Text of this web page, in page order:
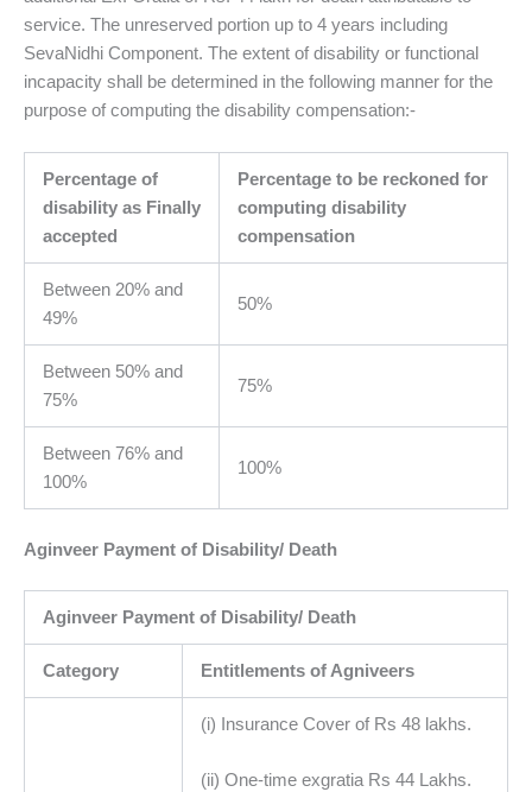
service. The unreserved portion up to 4 years including
SevaNidhi Component. The extent of disability or functional
incapacity shall be determined in the following manner for the
purpose of computing the disability compensation:-
Percentage of
disability as Finally
accepted
Percentage to be reckoned for
computing disability
compensation
Between 20% and
49%
50%
Between 50% and
75%
75%
Between 76% and
100%
100%
Aginveer Payment of Disability/ Death
Aginveer Payment of Disability/ Death
Category Entitlements of Agniveers
(i) Insurance Cover of Rs 48 lakhs.
(ii) One-time exgratia Rs 44 Lakhs.